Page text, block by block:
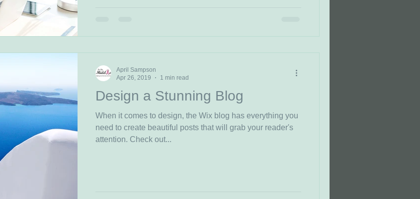
Design a Stunning Blog
When it comes to design, the Wix blog has everything you
need to create beautiful posts that will grab your reader's
attention. Check out...
April Sampson
Apr 26, 2019
1 min read